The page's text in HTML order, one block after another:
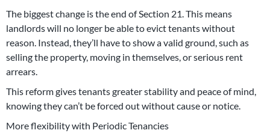
The biggest change is the end of Section 21. This means
landlords will no longer be able to evict tenants without
reason. Instead, they’ll have to show a valid ground, such as
selling the property, moving in themselves, or serious rent
arrears.
This reform gives tenants greater stability and peace of mind,
knowing they can’t be forced out without cause or notice.
More flexibility with Periodic Tenancies